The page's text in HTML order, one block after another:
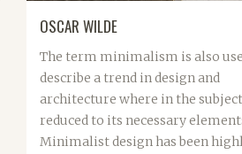
OSCAR WILDE
The term minimalism is also
describe a trend in design and
architecture where in the
reduced to its necessary
Minimalist design has been